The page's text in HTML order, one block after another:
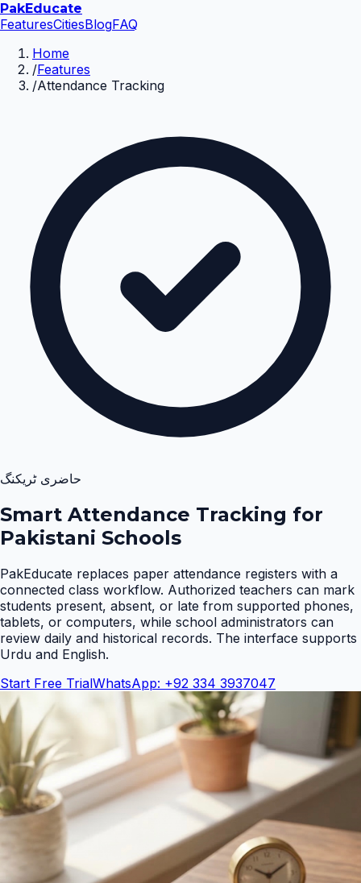
PakEducate
FeaturesCitiesBlogFAQ
Home
/Features
/Attendance Tracking
حاضری ٹریکنگ
Smart Attendance Tracking for
Pakistani Schools
PakEducate replaces paper attendance registers with a
connected class workflow. Authorized teachers can mark
students present, absent, or late from supported phones,
tablets, or computers, while school administrators can
review daily and historical records. The interface supports
Urdu and English.
Start Free TrialWhatsApp: +92 334 3937047